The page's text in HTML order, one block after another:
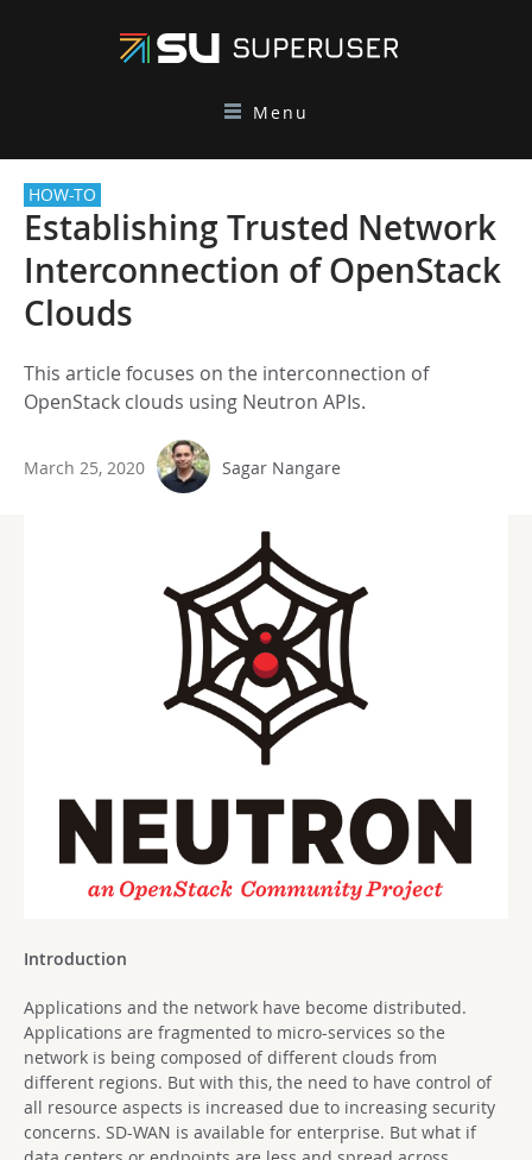
Menu
HOW-TO
Establishing Trusted Network
Interconnection of OpenStack
Clouds
This article focuses on the interconnection of
OpenStack clouds using Neutron APIs.
March 25, 2020 Sagar Nangare
Introduction
Applications and the network have become distributed.
Applications are fragmented to micro-services so the
network is being composed of different clouds from
different regions. But with this, the need to have control of
all resource aspects is increased due to increasing security
concerns. SD-WAN is available for enterprise. But what if